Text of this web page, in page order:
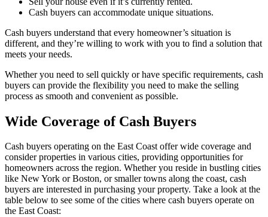
Cash buyers can accommodate unique situations.
Cash buyers understand that every homeowner’s situation is
different, and they’re willing to work with you to find a solution that
meets your needs.
Whether you need to sell quickly or have specific requirements, cash
buyers can provide the flexibility you need to make the selling
process as smooth and convenient as possible.
Wide Coverage of Cash Buyers
Cash buyers operating on the East Coast offer wide coverage and
consider properties in various cities, providing opportunities for
homeowners across the region. Whether you reside in bustling cities
like New York or Boston, or smaller towns along the coast, cash
buyers are interested in purchasing your property. Take a look at the
table below to see some of the cities where cash buyers operate on
the East Coast: